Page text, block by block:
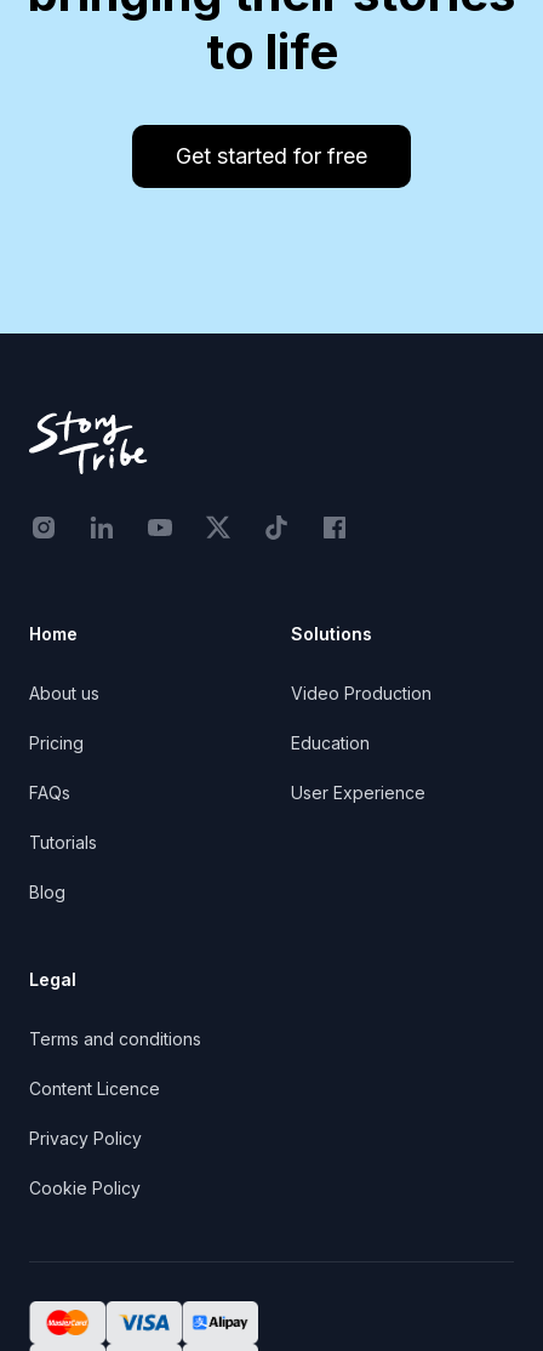
to life
Get started for free
Instagram - STRB
LinkedIn - StoryTribe
Youtube - StoryTribe
Twitter - STRB
TikTok - STRBFacebook - StoryTribe
Home
About us
Pricing
FAQs
Tutorials
Blog
Solutions
Video Production
Education
User Experience
Legal
Terms and conditions
Content Licence
Privacy Policy
Cookie Policy